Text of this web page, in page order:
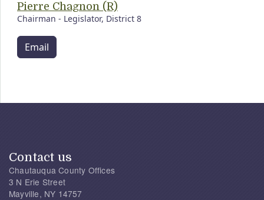
Pierre Chagnon (R)
Chairman - Legislator, District 8
Email
Contact us
Chautauqua County Offices
3 N Erie Street
Mayville, NY 14757